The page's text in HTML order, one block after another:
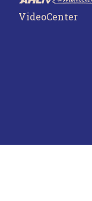
VideoCenter